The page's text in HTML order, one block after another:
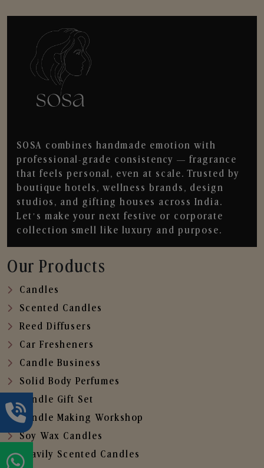
SOSA combines handmade emotion with
professional-grade consistency — fragrance
that feels personal, even at scale. Trusted by
boutique hotels, wellness brands, design
studios, and gifting houses across India.
Let’s make your next festive or corporate
collection smell like luxury and purpose.
Our Products
Candles
Scented Candles
Reed Diffusers
Car Fresheners
Candle Business
Solid Body Perfumes
Candle Gift Set
Candle Making Workshop
Soy Wax Candles
Heavily Scented Candles